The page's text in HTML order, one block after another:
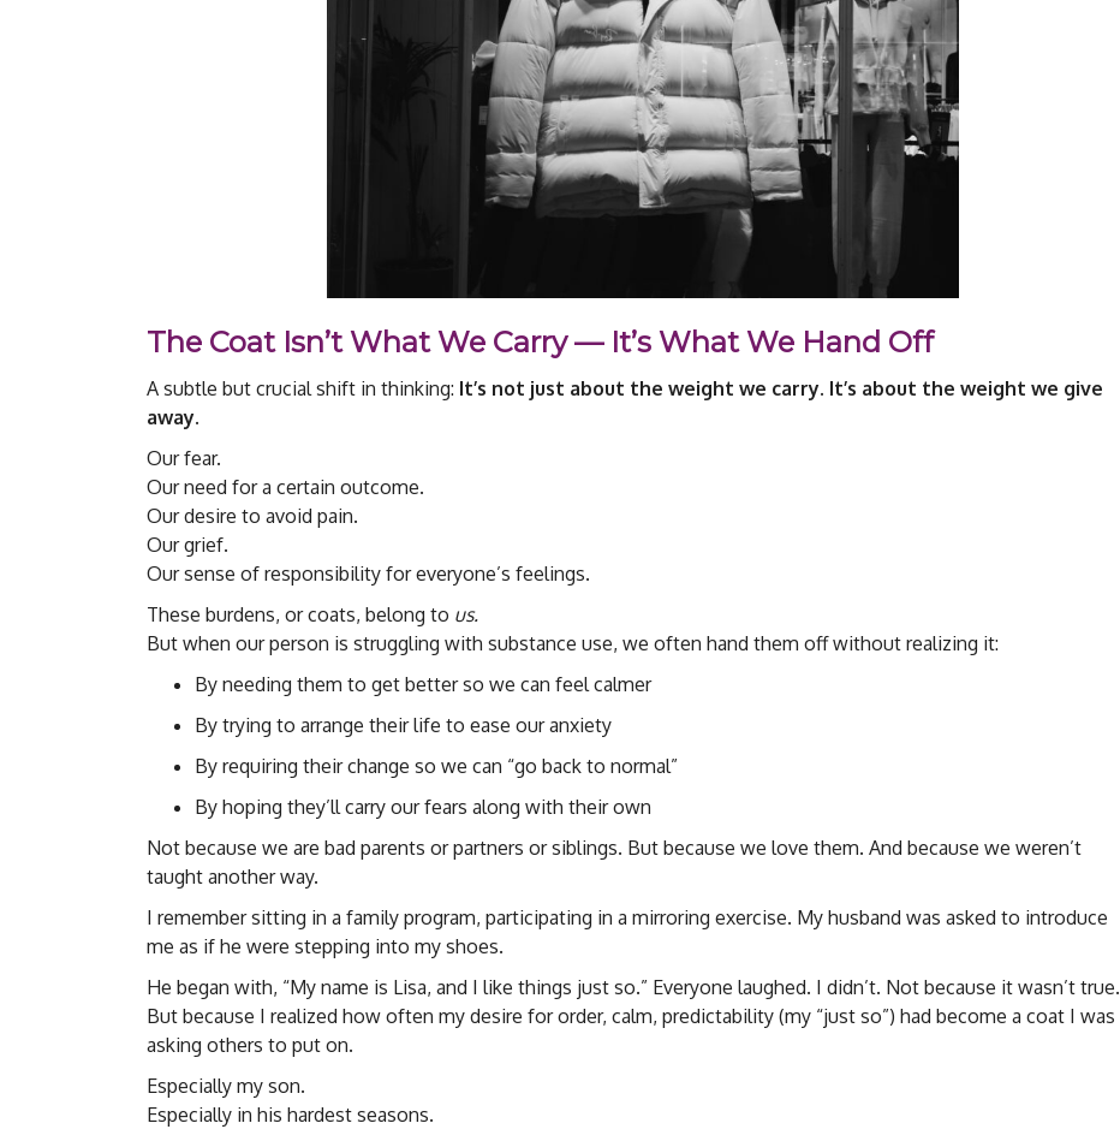
The Coat Isn’t What We Carry — It’s What We Hand Off
A subtle but crucial shift in thinking: It’s not just about the weight we carry. It’s about the weight we give
away.
Our fear.
Our need for a certain outcome.
Our desire to avoid pain.
Our grief.
Our sense of responsibility for everyone’s feelings.
These burdens, or coats, belong to us.
But when our person is struggling with substance use, we often hand them off without realizing it:
By needing them to get better so we can feel calmer
By trying to arrange their life to ease our anxiety
By requiring their change so we can “go back to normal”
By hoping they’ll carry our fears along with their own
Not because we are bad parents or partners or siblings. But because we love them. And because we weren’t
taught another way.
I remember sitting in a family program, participating in a mirroring exercise. My husband was asked to introduce
me as if he were stepping into my shoes.
He began with, “My name is Lisa, and I like things just so.” Everyone laughed. I didn’t. Not because it wasn’t true.
But because I realized how often my desire for order, calm, predictability (my “just so”) had become a coat I was
asking others to put on.
Especially my son.
Especially in his hardest seasons.